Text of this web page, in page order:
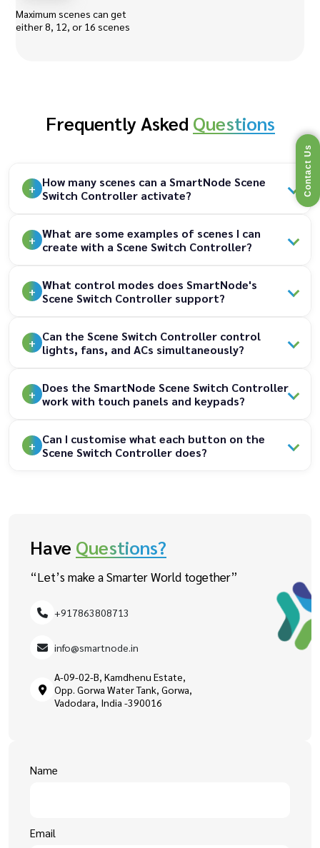
Maximum scenes can get
either 8, 12, or 16 scenes
Frequently Asked Questions
How many scenes can a SmartNode Scene
Switch Controller activate?
What are some examples of scenes I can
create with a Scene Switch Controller?
What control modes does SmartNode's
Scene Switch Controller support?
Can the Scene Switch Controller control
lights, fans, and ACs simultaneously?
Does the SmartNode Scene Switch Controller
work with touch panels and keypads?
Can I customise what each button on the
Scene Switch Controller does?
Have Questions?
“Let’s make a Smarter World together”
+917863808713
info@smartnode.in
A-09-02-B, Kamdhenu Estate,
Opp. Gorwa Water Tank, Gorwa,
Vadodara, India -390016
Name
Email
Contact Us